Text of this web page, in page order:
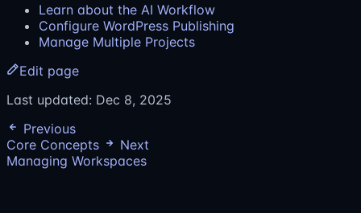
Learn about the AI Workflow
Configure WordPress Publishing
Manage Multiple Projects
Edit page
Last updated: Dec 8, 2025
Previous
Core Concepts
Next
Managing Workspaces